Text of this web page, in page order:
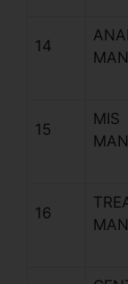
14
15
MIS
16